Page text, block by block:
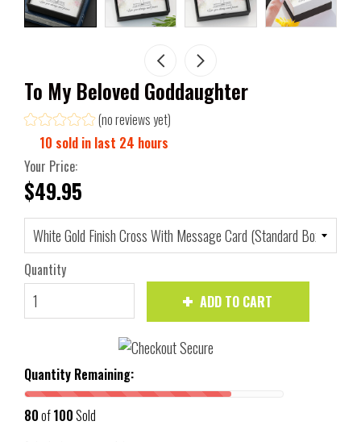
To My Beloved Goddaughter
(no reviews yet)
10 sold in last 24 hours
Your Price:
$49.95
Quantity
ADD TO CART
Quantity Remaining:
80of100Sold